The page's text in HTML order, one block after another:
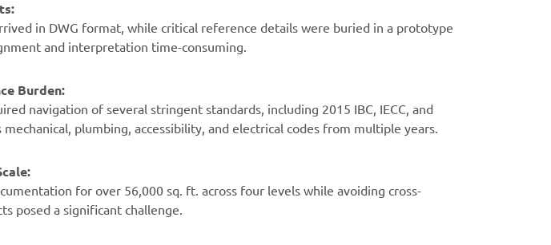
in DWG format, while critical reference details were buried in a prototype
and interpretation time-consuming.
Burden:
navigation of several stringent standards, including 2015 IBC, IECC, and
mechanical, plumbing, accessibility, and electrical codes from multiple years.
for over 56,000 sq. ft. across four levels while avoiding cross-
posed a significant challenge.